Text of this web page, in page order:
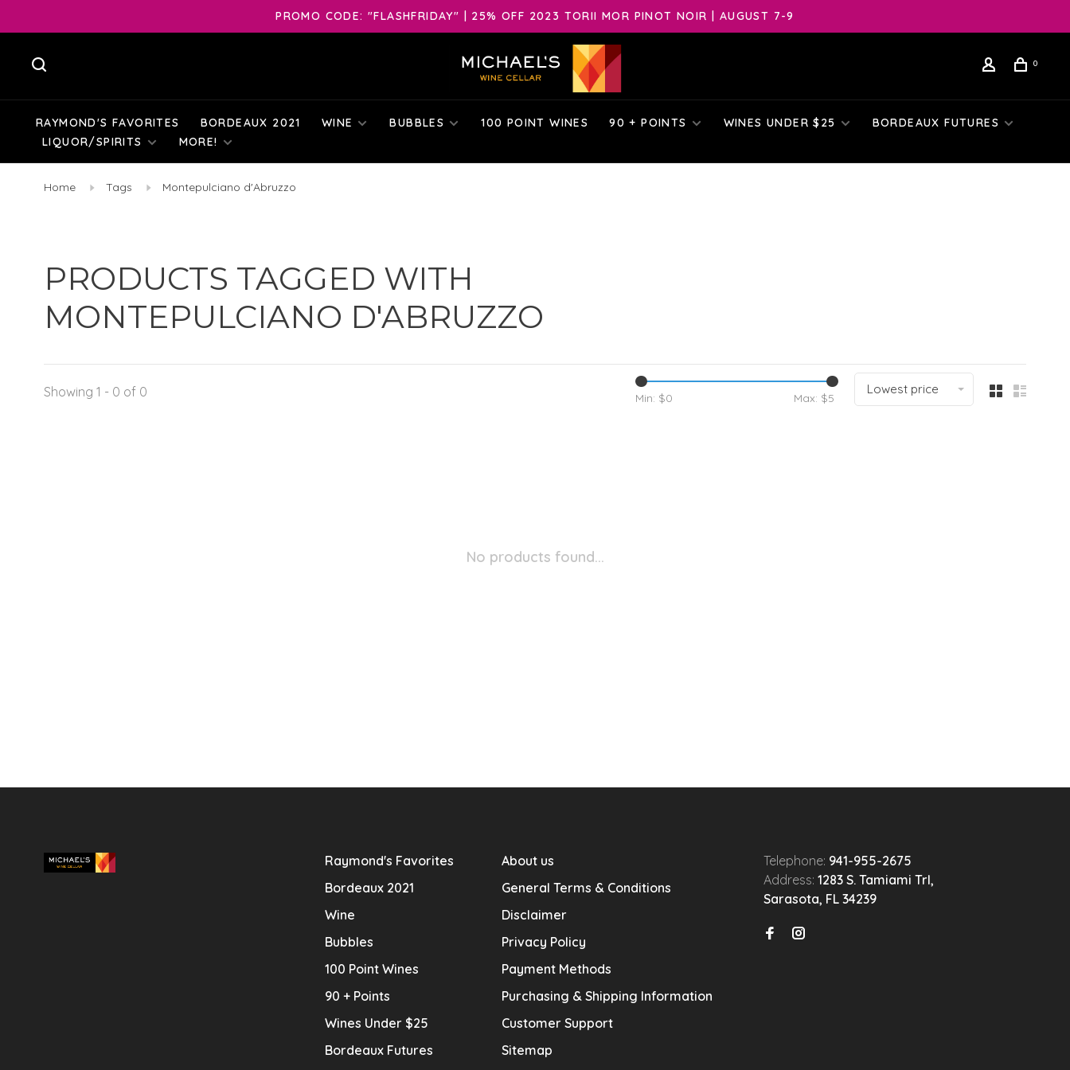
PROMO CODE: "FLASHFRIDAY" | 25% OFF 2023 TORII MOR PINOT NOIR | AUGUST 7-9
0
RAYMOND'S FAVORITES BORDEAUX 2021 WINE BUBBLES 100 POINT WINES 90 + POINTS WINES UNDER $25
BORDEAUX FUTURES
LIQUOR/SPIRITS
MORE!
Home Tags Montepulciano d'Abruzzo
PRODUCTS TAGGED WITH
MONTEPULCIANO D'ABRUZZO
Showing 1 - 0 of 0 Min: $0 Max: $5
Lowest price
No products found...
Raymond's Favorites
Bordeaux 2021
Wine
Bubbles
100 Point Wines
90 + Points
Wines Under $25
Bordeaux Futures
About us
General Terms & Conditions
Disclaimer
Privacy Policy
Payment Methods
Purchasing & Shipping Information
Customer Support
Sitemap
Telephone: 941-955-2675
Address: 1283 S. Tamiami Trl,
Sarasota, FL 34239